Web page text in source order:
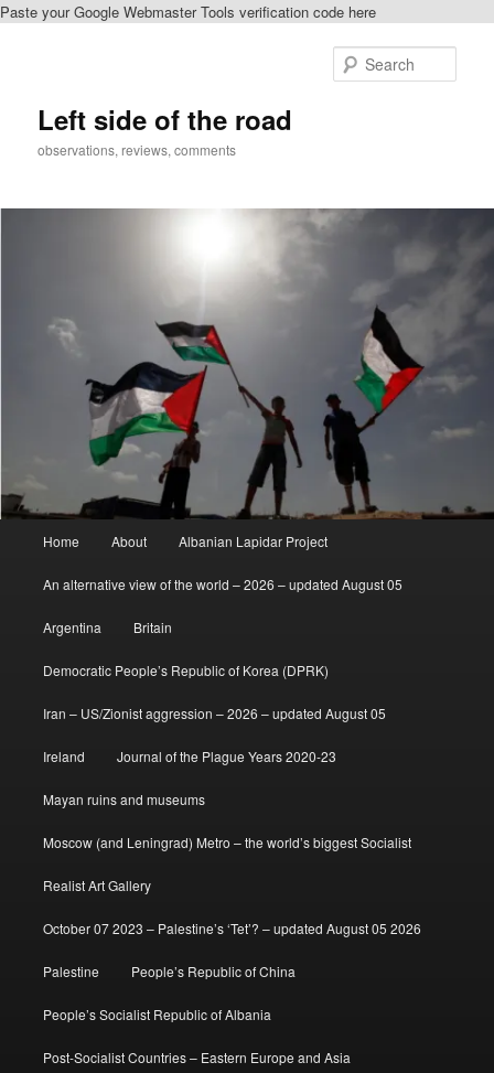
Paste your Google Webmaster Tools verification code here
Left side of the road
observations, reviews, comments
Home About Albanian Lapidar Project
An alternative view of the world – 2026 – updated August 05
Argentina Britain
Democratic People’s Republic of Korea (DPRK)
Iran – US/Zionist aggression – 2026 – updated August 05
Ireland Journal of the Plague Years 2020-23
Mayan ruins and museums
Moscow (and Leningrad) Metro – the world’s biggest Socialist
Realist Art Gallery
October 07 2023 – Palestine’s ‘Tet’? – updated August 05 2026
Palestine People’s Republic of China
People’s Socialist Republic of Albania
Post-Socialist Countries – Eastern Europe and Asia